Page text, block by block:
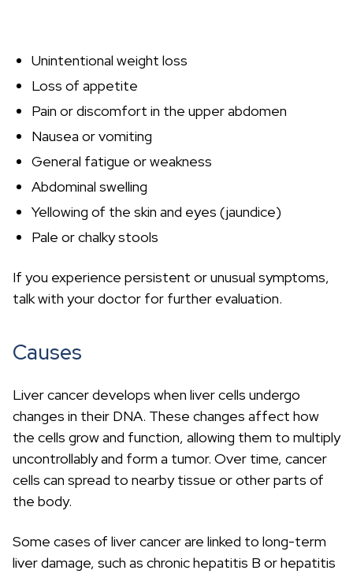
Unintentional weight loss
Loss of appetite
Pain or discomfort in the upper abdomen
Nausea or vomiting
General fatigue or weakness
Abdominal swelling
Yellowing of the skin and eyes (jaundice)
Pale or chalky stools
If you experience persistent or unusual symptoms,
talk with your doctor for further evaluation.
Causes
Liver cancer develops when liver cells undergo
changes in their DNA. These changes affect how
the cells grow and function, allowing them to multiply
uncontrollably and form a tumor. Over time, cancer
cells can spread to nearby tissue or other parts of
the body.
Some cases of liver cancer are linked to long-term
liver damage, such as chronic hepatitis B or hepatitis